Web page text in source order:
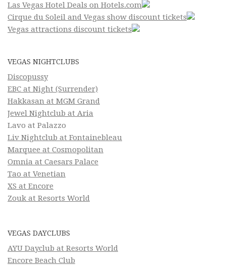
Las Vegas Hotel Deals on Hotels.com
Cirque du Soleil and Vegas show discount tickets
Vegas attractions discount tickets
VEGAS NIGHTCLUBS
Discopussy
EBC at Night (Surrender)
Hakkasan at MGM Grand
Jewel Nightclub at Aria
Lavo at Palazzo
Liv Nightclub at Fontainebleau
Marquee at Cosmopolitan
Omnia at Caesars Palace
Tao at Venetian
XS at Encore
Zouk at Resorts World
VEGAS DAYCLUBS
AYU Dayclub at Resorts World
Encore Beach Club